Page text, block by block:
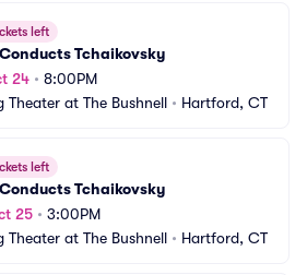
left
Tchaikovsky
24 • 8:00PM
Theater at The Bushnell • Hartford, CT
left
Tchaikovsky
25 • 3:00PM
Theater at The Bushnell • Hartford, CT